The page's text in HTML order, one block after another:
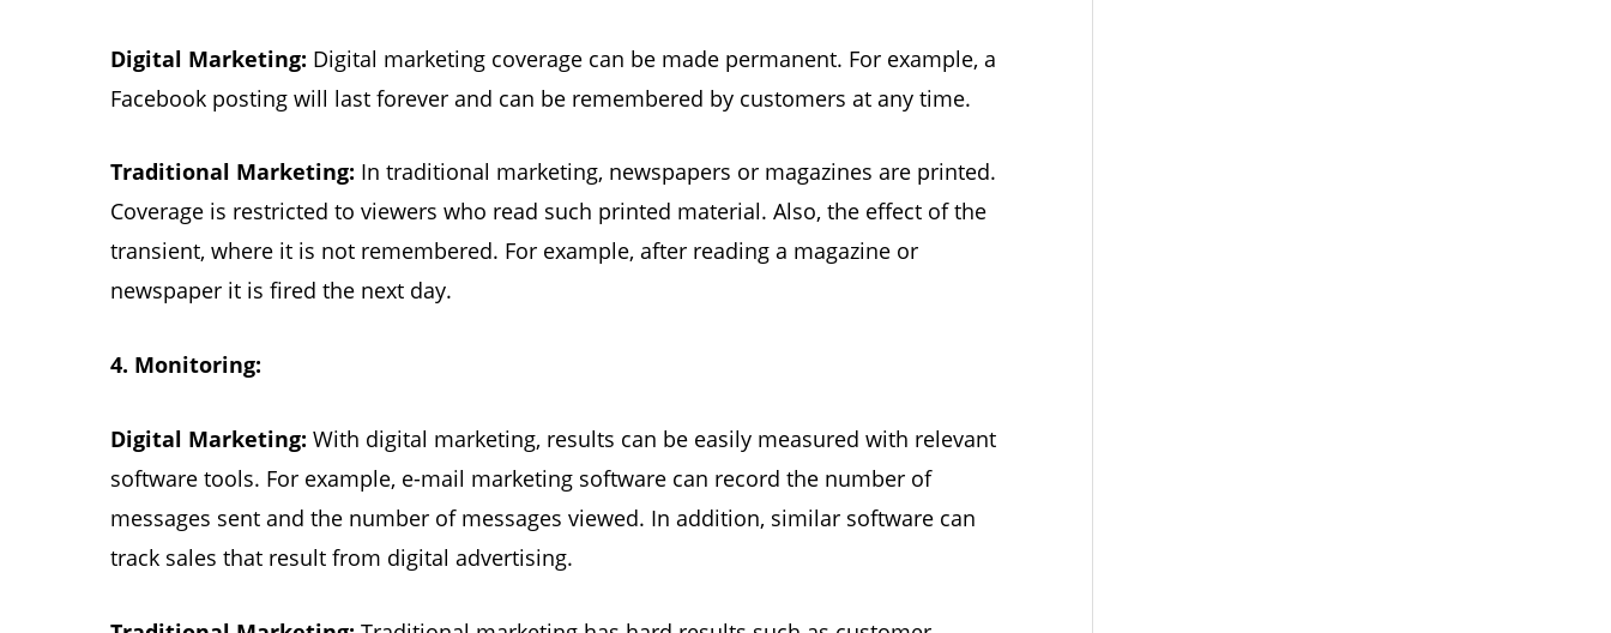
Digital Marketing: Digital marketing coverage can be made permanent. For example, a
Facebook posting will last forever and can be remembered by customers at any time.
Traditional Marketing: In traditional marketing, newspapers or magazines are printed.
Coverage is restricted to viewers who read such printed material. Also, the effect of the
transient, where it is not remembered. For example, after reading a magazine or
newspaper it is fired the next day.
4. Monitoring:
Digital Marketing: With digital marketing, results can be easily measured with relevant
software tools. For example, e-mail marketing software can record the number of
messages sent and the number of messages viewed. In addition, similar software can
track sales that result from digital advertising.